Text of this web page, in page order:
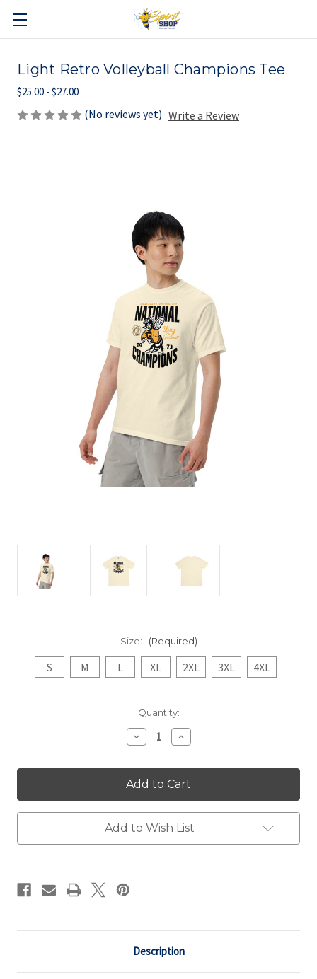
Light Retro Volleyball Champions Tee
$25.00 - $27.00
(No reviews yet) Write a Review
Size: (Required)
S M L XL 2XL 3XL 4XL
Quantity:
Decrease
Quantity
Light
Retro
Champions
Tee
Increase
Quantity
Light
Retro
Champions
Tee
Add to Wish List
Description